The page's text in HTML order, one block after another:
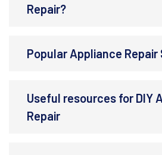
Repair?
Popular Appliance Repair
Useful resources for DIY
Repair